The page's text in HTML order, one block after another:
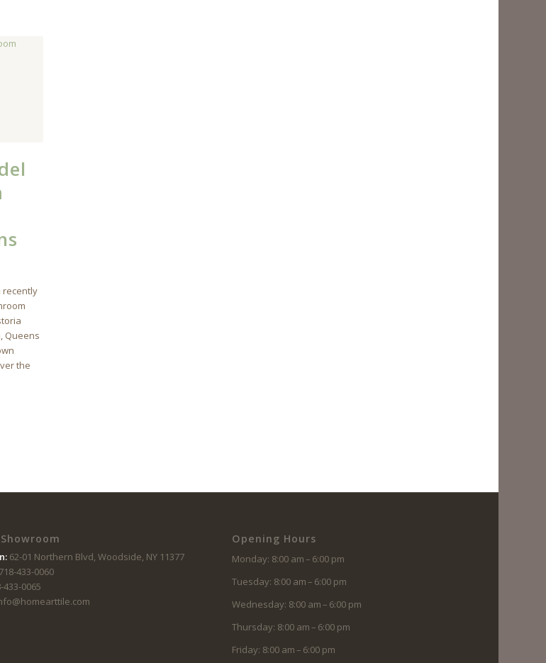
recently
Queens
the
62-01 Northern Blvd, Woodside, NY 11377
433-0060
0065
Opening Hours
Monday: 8:00 am – 6:00 pm
Tuesday: 8:00 am – 6:00 pm
Wednesday: 8:00 am – 6:00 pm
Thursday: 8:00 am – 6:00 pm
Friday: 8:00 am – 6:00 pm